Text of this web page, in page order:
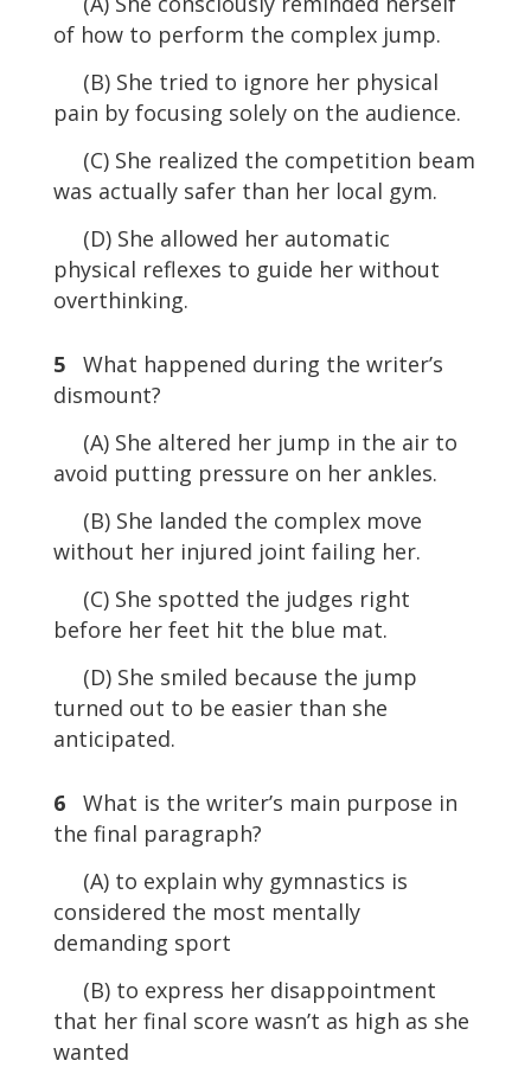
of how to perform the complex jump.
(B) She tried to ignore her physical
pain by focusing solely on the audience.
(C) She realized the competition beam
was actually safer than her local gym.
(D) She allowed her automatic
physical reflexes to guide her without
overthinking.
5
What happened during the writer’s
dismount?
(A) She altered her jump in the air to
avoid putting pressure on her ankles.
(B) She landed the complex move
without her injured joint failing her.
(C) She spotted the judges right
before her feet hit the blue mat.
(D) She smiled because the jump
turned out to be easier than she
anticipated.
6What is the writer’s main purpose in
the final paragraph?
(A) to explain why gymnastics is
considered the most mentally
demanding sport
(B) to express her disappointment
that her final score wasn’t as high as she
wanted